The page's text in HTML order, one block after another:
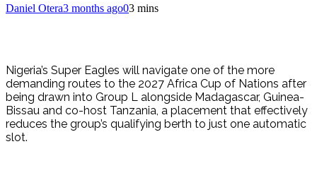
Daniel Otera3 months ago03 mins
Nigeria’s Super Eagles will navigate one of the more
demanding routes to the 2027 Africa Cup of Nations after
being drawn into Group L alongside Madagascar, Guinea-
Bissau and co-host Tanzania, a placement that effectively
reduces the group’s qualifying berth to just one automatic
slot.